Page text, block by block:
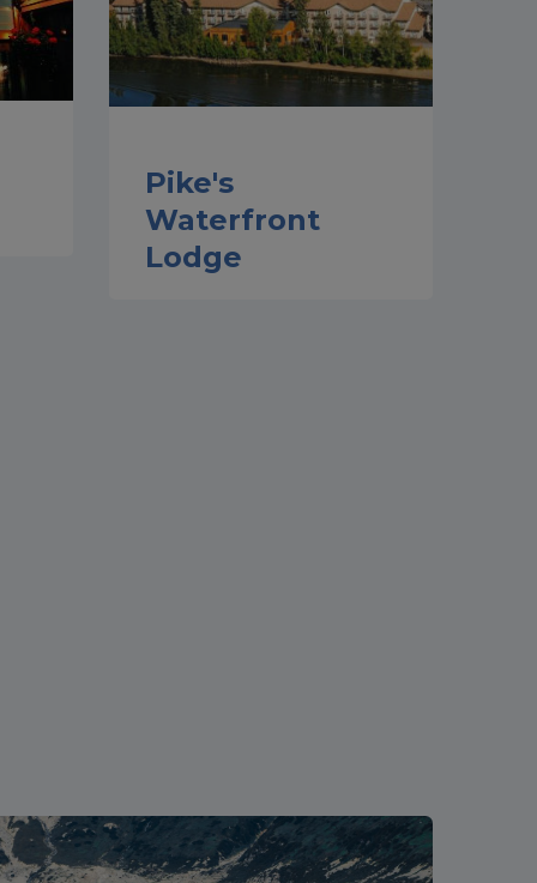
Pike's
Waterfront
Lodge